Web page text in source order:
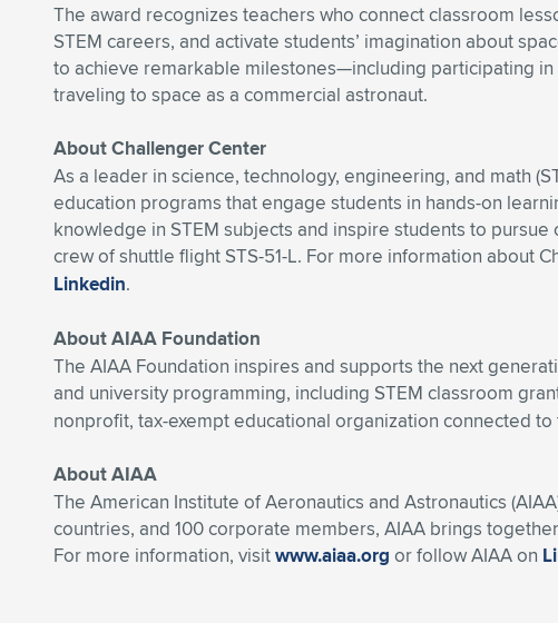
The award recognizes teachers who connect classroom
STEM careers, and activate students’ imagination about
to achieve remarkable milestones—including participating in
traveling to space as a commercial astronaut.
About Challenger Center
As a leader in science, technology, engineering, and math
education programs that engage students in hands-on
knowledge in STEM subjects and inspire students to
crew of shuttle flight STS-51-L. For more information about
Linkedin.
About AIAA Foundation
The AIAA Foundation inspires and supports the next
and university programming, including STEM classroom
nonprofit, tax-exempt educational organization connected
About AIAA
The American Institute of Aeronautics and Astronautics
countries, and 100 corporate members, AIAA brings
For more information, visitwww.aiaa.org or follow AIAA on